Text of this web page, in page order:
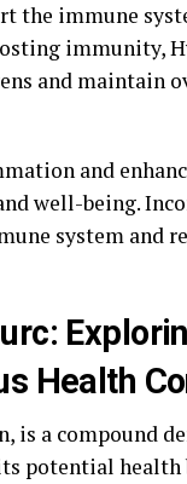
the immune
immunity,
and maintain
and
well-being.
system and
Health
is a compound
potential